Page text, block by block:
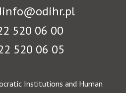
520 06 00
520 06 05
Institutions and Human